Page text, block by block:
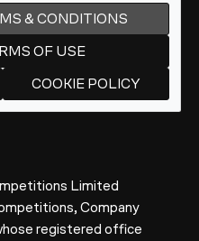
& CONDITIONS
OF USE
COOKIE POLICY
Limited
Company
registered office